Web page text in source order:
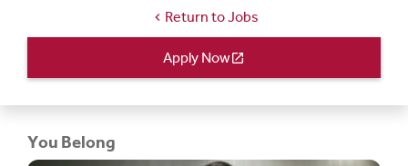
chevron_left Return to Jobs
Apply Nowopen_in_new
You Belong